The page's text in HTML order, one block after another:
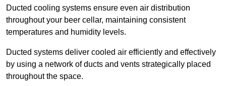
Ducted cooling systems ensure even air distribution
throughout your beer cellar, maintaining consistent
temperatures and humidity levels.
Ducted systems deliver cooled air efficiently and effectively
by using a network of ducts and vents strategically placed
throughout the space.